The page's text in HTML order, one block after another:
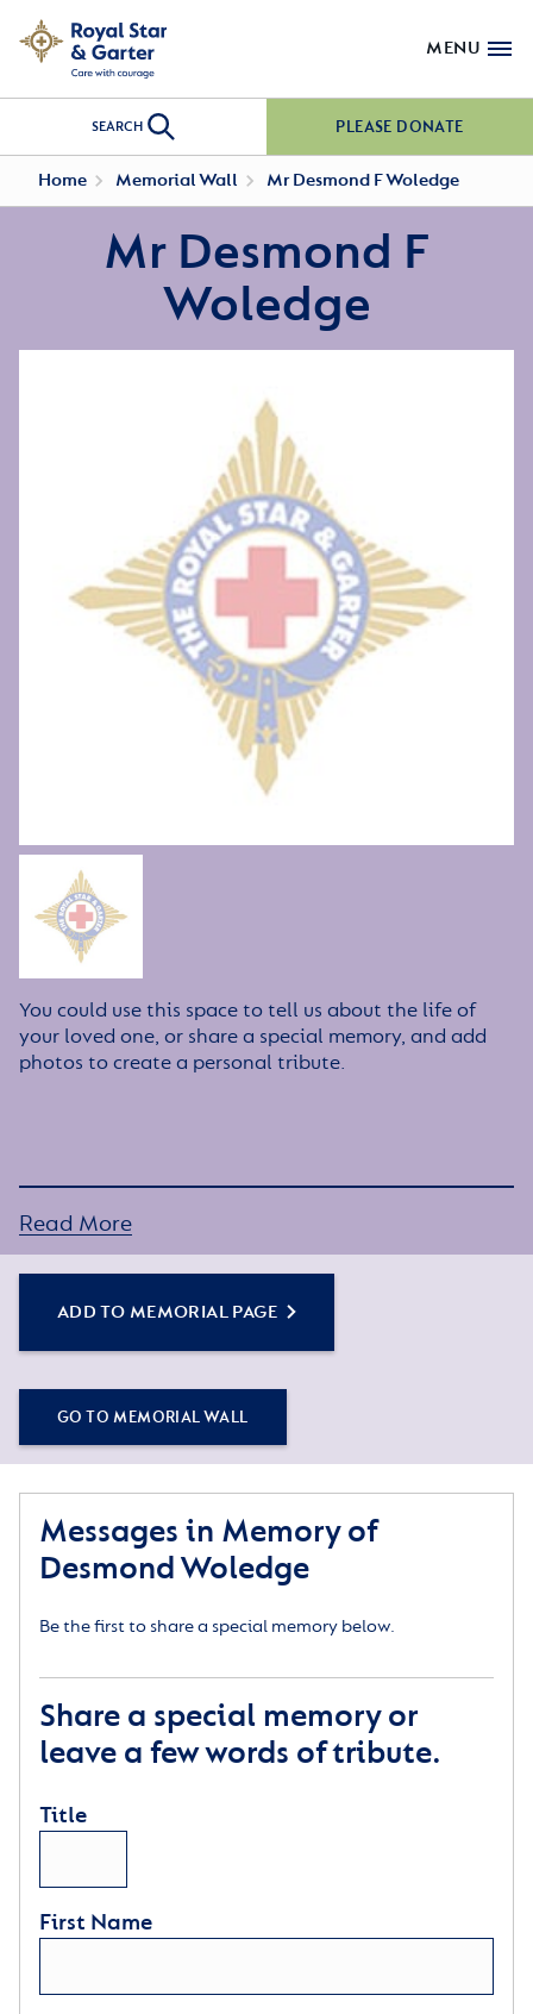
MENU
SEARCH PLEASE DONATE
Home Memorial Wall Mr Desmond F Woledge
Mr Desmond F
Woledge
You could use this space to tell us about the life of
your loved one, or share a special memory, and add
photos to create a personal tribute.
Read More
ADD TO MEMORIAL PAGE
GO TO MEMORIAL WALL
Messages in Memory of
Desmond Woledge
Be the first to share a special memory below.
Share a special memory or
leave a few words of tribute.
Title
First Name